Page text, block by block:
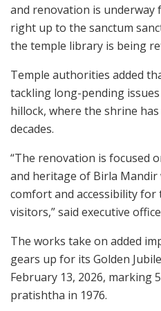
and renovation is underway
right up to the sanctum
the temple library is being
Temple authorities added
tackling long-pending
hillock, where the shrine
decades.
“The renovation is focused
and heritage of Birla
comfort and accessibility
visitors,” said executive
The works take on added
gears up for its Golden
February 13, 2026, marking
pratishtha in 1976.